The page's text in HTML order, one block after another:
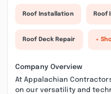
Roof Installation Roof
Roof Deck Repair +
Company Overview
At Appalachian
on our versatility and